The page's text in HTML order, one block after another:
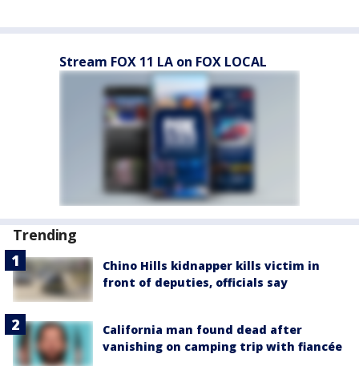
Stream FOX 11 LA on FOX LOCAL
Trending
Chino Hills kidnapper kills victim in
front of deputies, officials say
California man found dead after
vanishing on camping trip with fiancée